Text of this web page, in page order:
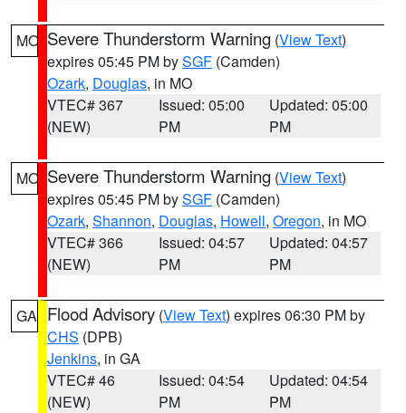
MO Severe Thunderstorm Warning (View Text)
expires 05:45 PM bySGF (Camden)
Ozark, Douglas, in MO
VTEC# 367
(NEW)
Issued: 05:00
PM
Updated: 05:00
PM
MO Severe Thunderstorm Warning (View Text)
expires 05:45 PM bySGF (Camden)
Ozark, Shannon, Douglas, Howell, Oregon, in MO
VTEC# 366
(NEW)
Issued: 04:57
PM
Updated: 04:57
PM
GA Flood Advisory (View Text) expires 06:30 PM by
CHS (DPB)
Jenkins, in GA
VTEC# 46
(NEW)
Issued: 04:54
PM
Updated: 04:54
PM